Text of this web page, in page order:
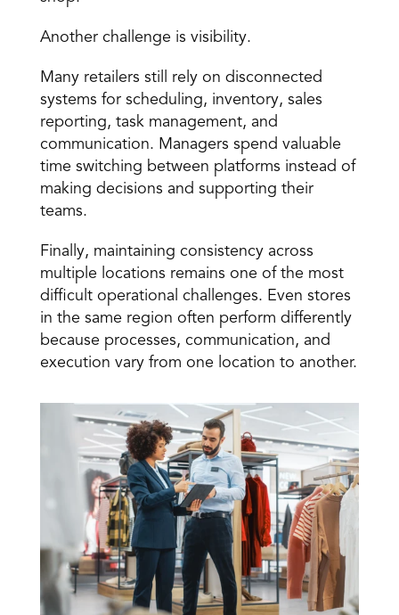
Another challenge is visibility.
Many retailers still rely on disconnected
systems for scheduling, inventory, sales
reporting, task management, and
communication. Managers spend valuable
time switching between platforms instead of
making decisions and supporting their
teams.
Finally, maintaining consistency across
multiple locations remains one of the most
difficult operational challenges. Even stores
in the same region often perform differently
because processes, communication, and
execution vary from one location to another.